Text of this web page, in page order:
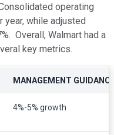
operating
year, while adjusted
Overall, Walmart had a
key metrics.
MANAGEMENT
4%-5% growth